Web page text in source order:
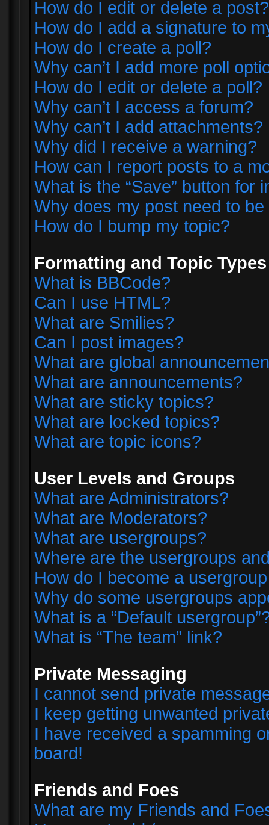
How do I edit or delete a post?
How do I add a signature to
How do I create a poll?
Why can’t I add more poll
How do I edit or delete a poll?
Why can’t I access a forum?
Why can’t I add attachments?
Why did I receive a warning?
How can I report posts to a
What is the “Save” button for
Why does my post need to
How do I bump my topic?
Formatting and Topic Types
What is BBCode?
Can I use HTML?
What are Smilies?
Can I post images?
What are global
What are announcements?
What are sticky topics?
What are locked topics?
What are topic icons?
User Levels and Groups
What are Administrators?
What are Moderators?
What are usergroups?
Where are the usergroups
How do I become a
Why do some usergroups
What is a “Default
What is “The team” link?
Private Messaging
I cannot send private
I keep getting unwanted
I have received a spamming
board!
Friends and Foes
What are my Friends and